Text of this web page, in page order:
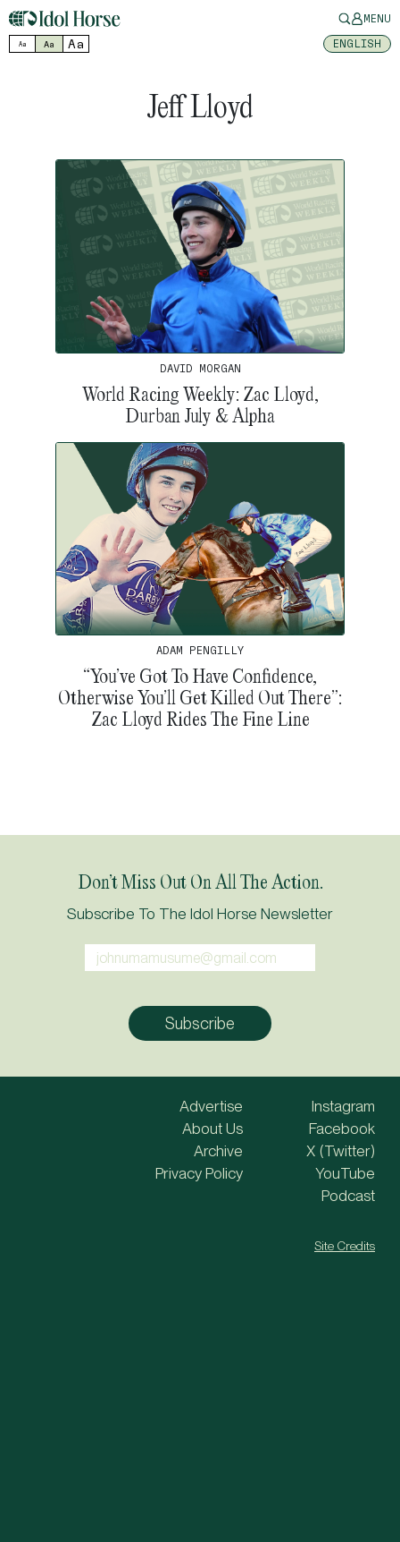
MENU
Aa Aa Aa ENGLISH
Jeff Lloyd
DAVID MORGAN
World Racing Weekly: Zac Lloyd,
Durban July & Alpha
ADAM PENGILLY
“You’ve Got To Have Confidence,
Otherwise You’ll Get Killed Out There”:
Zac Lloyd Rides The Fine Line
Don’t Miss Out On All The Action.
Subscribe To The Idol Horse Newsletter
Advertise
About Us
Archive
Privacy Policy
Instagram
Facebook
X (Twitter)
YouTube
Podcast
Site Credits